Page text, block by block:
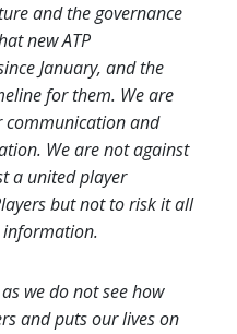
and the governance
new ATP
January, and the
for them. We are
communication and
We are not against
a united player
but not to risk it all
we do not see how
and puts our lives on